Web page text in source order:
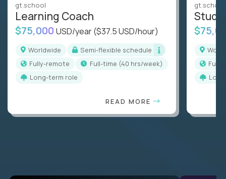
gt.school
Learning Coach
$75,000 USD/year($37.5 USD/hour)
Worldwide
Semi-flexible schedule
Fully-remote
full-time (40 hrs/week)
Long-term role
READ MORE
gt.school